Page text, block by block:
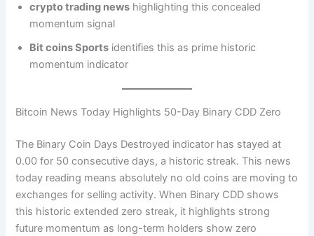
crypto trading news highlighting this concealed
momentum signal
Bit coins Sports identifies this as prime historic
momentum indicator
Bitcoin News Today Highlights 50-Day Binary CDD Zero
The Binary Coin Days Destroyed indicator has stayed at
0.00 for 50 consecutive days, a historic streak. This news
today reading means absolutely no old coins are moving to
exchanges for selling activity. When Binary CDD shows
this historic extended zero streak, it highlights strong
future momentum as long-term holders show zero